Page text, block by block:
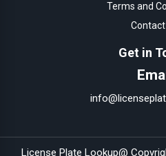
Terms and
Contact
Get in
License Plate Lookup@